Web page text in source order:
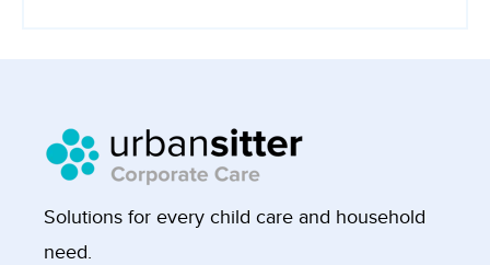
Solutions for every child care and household
need.